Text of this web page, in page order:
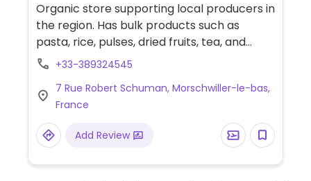
Organic store supporting local producers in
the region. Has bulk products such as
pasta, rice, pulses, dried fruits, tea, and
coffee. Stocks a wide range of products
drinks, grocery, household, wellbeing, baby
and pet care.
+33-389324545
7 Rue Robert Schuman, Morschwiller-le-bas,
France
Add Review